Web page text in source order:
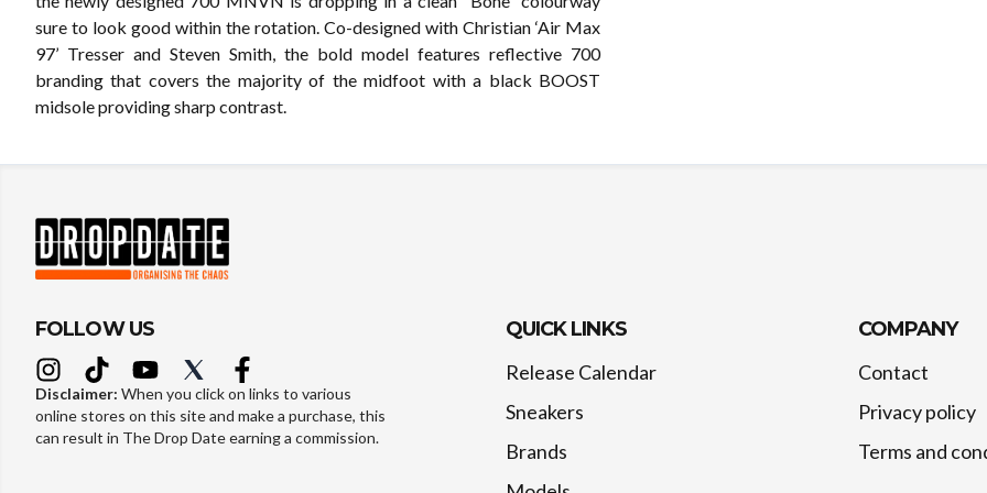
sure to look good within the rotation. Co-designed with Christian ‘Air Max
97’ Tresser and Steven Smith, the bold model features reflective 700
branding that covers the majority of the midfoot with a black BOOST
midsole providing sharp contrast.
FOLLOW US
Disclaimer: When you click on links to various
online stores on this site and make a purchase, this
can result in The Drop Date earning a commission.
QUICK LINKS
Release Calendar
Sneakers
Brands
COMPANY
Contact
Privacy policy
Terms and